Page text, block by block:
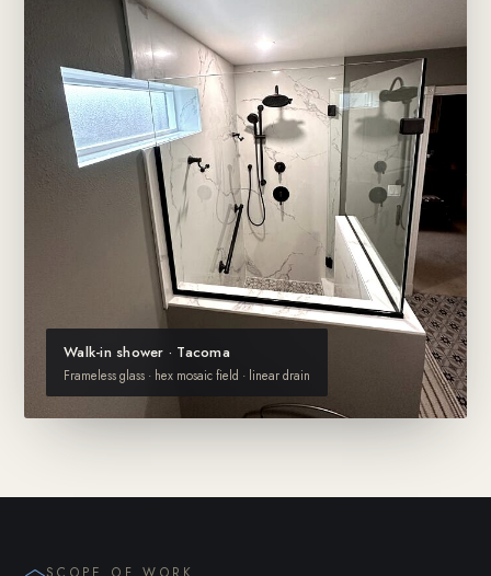
Walk-in shower · Tacoma
Frameless glass · hex mosaic field · linear drain